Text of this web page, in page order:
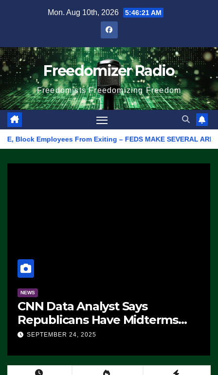
Mon. Aug 10th, 2026 5:46:21 AM
Freedomizer Radio
Freedomists Freedomizing Freedom
From Exiting – FEDS MAKE SEVERAL ARRESTS
NEWS
CNN Data Analyst Says
Republicans Have Midterms
Advantage: ‘Whatever
SEPTEMBER 24, 2025